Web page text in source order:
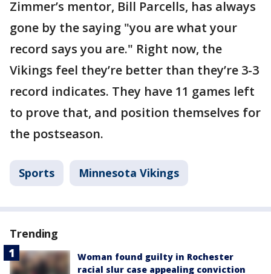
Zimmer’s mentor, Bill Parcells, has always
gone by the saying "you are what your
record says you are." Right now, the
Vikings feel they’re better than they’re 3-3
record indicates. They have 11 games left
to prove that, and position themselves for
the postseason.
Sports Minnesota Vikings
Trending
Woman found guilty in Rochester
racial slur case appealing conviction